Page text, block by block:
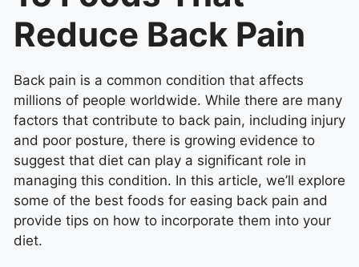
Reduce Back Pain
Back pain is a common condition that affects
millions of people worldwide. While there are many
factors that contribute to back pain, including injury
and poor posture, there is growing evidence to
suggest that diet can play a significant role in
managing this condition. In this article, we’ll explore
some of the best foods for easing back pain and
provide tips on how to incorporate them into your
diet.